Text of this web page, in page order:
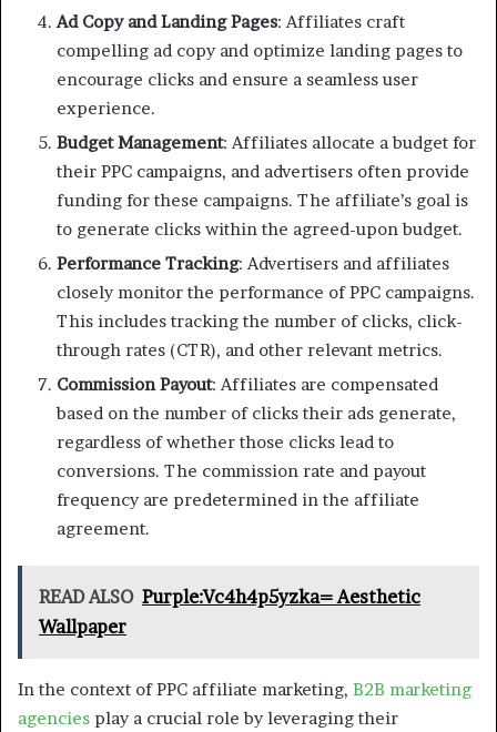
Ad Copy and Landing Pages: Affiliates craft
compelling ad copy and optimize landing pages to
encourage clicks and ensure a seamless user
experience.
Budget Management: Affiliates allocate a budget for
their PPC campaigns, and advertisers often provide
funding for these campaigns. The affiliate’s goal is
to generate clicks within the agreed-upon budget.
Performance Tracking: Advertisers and affiliates
closely monitor the performance of PPC campaigns.
This includes tracking the number of clicks, click-
through rates (CTR), and other relevant metrics.
Commission Payout: Affiliates are compensated
based on the number of clicks their ads generate,
regardless of whether those clicks lead to
conversions. The commission rate and payout
frequency are predetermined in the affiliate
agreement.
READ ALSO Purple:Vc4h4p5yzka= Aesthetic
Wallpaper
In the context of PPC affiliate marketing, B2B marketing
agencies play a crucial role by leveraging their